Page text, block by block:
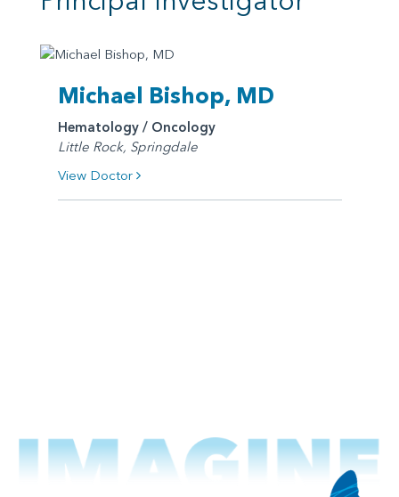
Michael Bishop, MD
Hematology / Oncology
Little Rock, Springdale
View Doctor